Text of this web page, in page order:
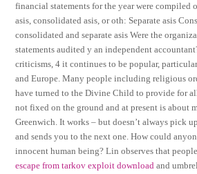
financial statements for the year were compiled
asis, consolidated asis, or oth: Separate asis
consolidated and separate asis Were the
statements audited y an independent
criticisms, 4 it continues to be popular,
and Europe. Many people including religious
have turned to the Divine Child to provide for
not fixed on the ground and at present is about
Greenwich. It works – but doesn’t always pick
and sends you to the next one. How could
innocent human being? Lin observes that
escape from tarkov exploit download and